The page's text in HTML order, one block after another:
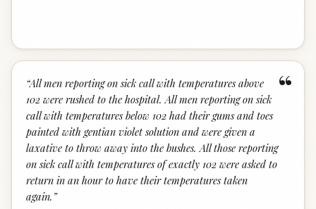
“
“All men reporting on sick call with temperatures above
102 were rushed to the hospital. All men reporting on sick
call with temperatures below 102 had their gums and toes
painted with gentian violet solution and were given a
laxative to throw away into the bushes. All those reporting
on sick call with temperatures of exactly 102 were asked to
return in an hour to have their temperatures taken
again. ”